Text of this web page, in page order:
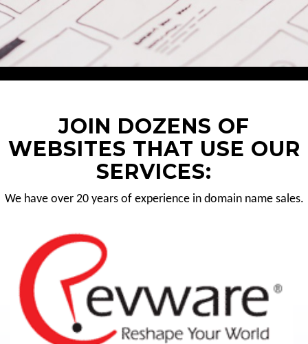
JOIN DOZENS OF
WEBSITES THAT USE OUR
SERVICES:
We have over 20 years of experience in domain name sales.